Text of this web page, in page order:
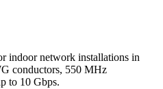
indoor network installations in
conductors, 550 MHz
to 10 Gbps.